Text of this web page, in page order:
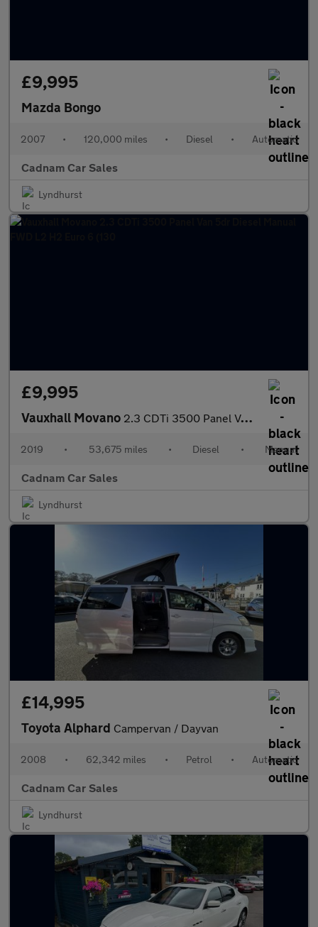
£9,995
Mazda Bongo
2007 • 120,000 miles • Diesel • Automatic
Cadnam Car Sales
Lyndhurst
£9,995
Vauxhall Movano 2.3 CDTi 3500 Panel Van 5dr Diesel Manual FWD L2 H2 Euro 6 (130
2019 • 53,675 miles • Diesel • Manual
Cadnam Car Sales
Lyndhurst
£14,995
Toyota Alphard Campervan / Dayvan
2008 • 62,342 miles • Petrol • Automatic
Cadnam Car Sales
Lyndhurst